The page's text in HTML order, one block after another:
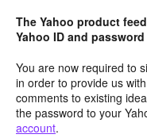
The Yahoo product
Yahoo ID and
You are now required to
in order to provide us
comments to existing
the password to your
account.